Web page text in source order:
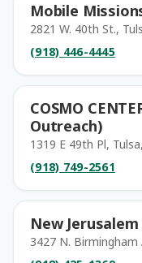
Mobile
2821 W. 40th St.,
(918) 446-4445
COSMO
Outreach)
1319 E 49th Pl,
(918) 749-2561
New
3427 N. Birmingham